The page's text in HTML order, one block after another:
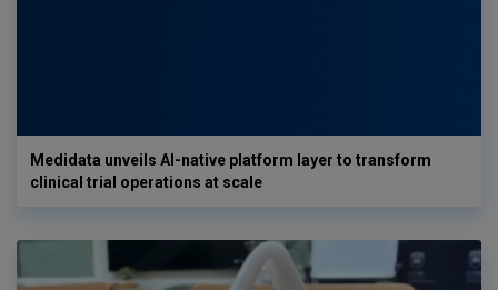
Medidata unveils AI-native platform layer to transform
clinical trial operations at scale